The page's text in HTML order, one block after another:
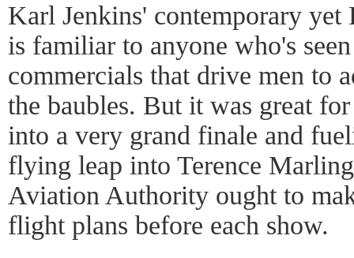
Karl Jenkins' contemporary yet
is familiar to anyone who's
commercials that drive men to
the baubles. But it was great
into a very grand finale and
flying leap into Terence
Aviation Authority ought to
flight plans before each show.